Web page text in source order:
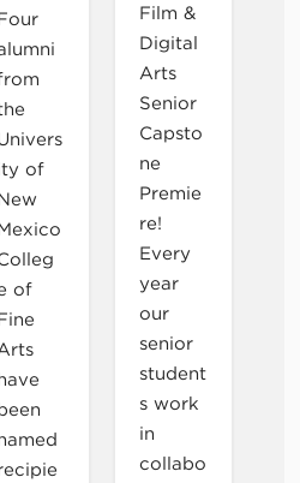
of
of
Film &
Digital
Arts
Senior
Capsto
ne
Premie
re!
Every
year
our
senior
student
s work
in
collabo